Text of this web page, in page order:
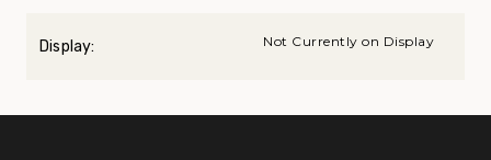
Display: Not Currently on Display